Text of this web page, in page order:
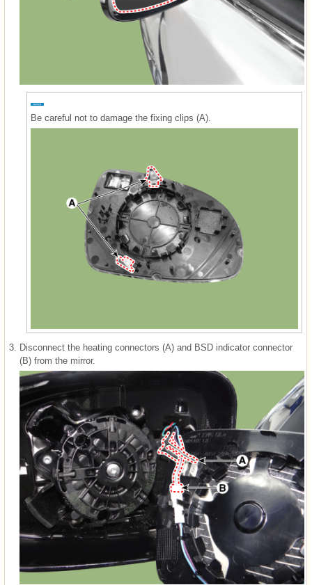
Be careful not to damage the fixing clips (A).
3. Disconnect the heating connectors (A) and BSD indicator connector
(B) from the mirror.